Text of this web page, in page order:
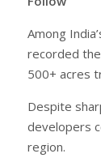
Among
recorded
500+ acres
Despite
developers
region.